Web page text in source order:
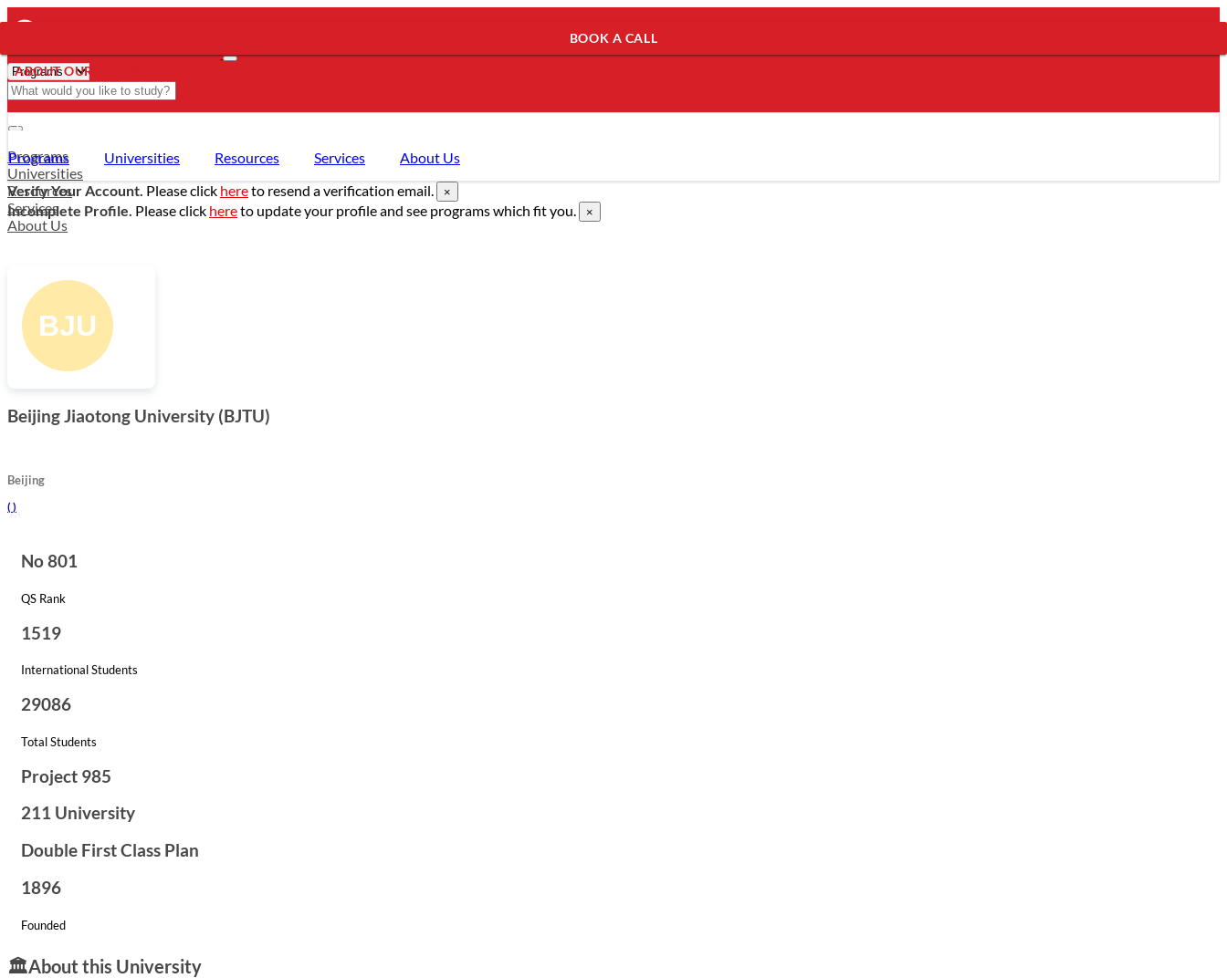
- PROGRAMS
Programs
Universities
Resources
Services
About Us
Programs Universities Resources Services
About Us
Verify Your Account. Please click hereto resend a verification email. ×
Incomplete Profile. Please click hereto update your profile and see programs which fit you. ×
Beijing Jiaotong University (BJTU)
Beijing
( )
No 801
QS Rank
1519
International Students
29086
Total Students
Project 985
211 University
Double First Class Plan
1896
Founded
🏛️About this University
BOOK A CALL
ABOUT OUR SERVICES